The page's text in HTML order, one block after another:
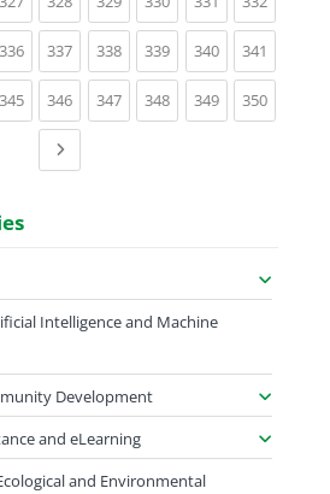
336(current)
337(current)
338(current)
339(current)
340(current)
341
345(current)
346(current)
347(current)
348(current)
349(current)
350(current)
Next page
Intelligence and Machine
Development
and eLearning
and Environmental